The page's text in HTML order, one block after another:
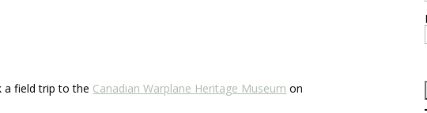
a field trip to the Canadian Warplane Heritage Museum on